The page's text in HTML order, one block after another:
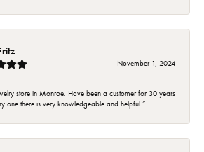
November 1, 2024
store in Monroe. Have been a customer for 30 years
one there is very knowledgeable and helpful ”